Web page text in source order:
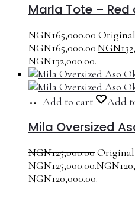
Marla Tote – Red
NGN165,000.00
NGN165,000.00.NGN
NGN132,000.00.
Add to cart
Add
Mila Oversized
NGN125,000.00Original
NGN125,000.00.NGN
NGN120,000.00.